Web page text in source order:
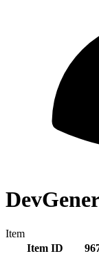
Item
Item ID